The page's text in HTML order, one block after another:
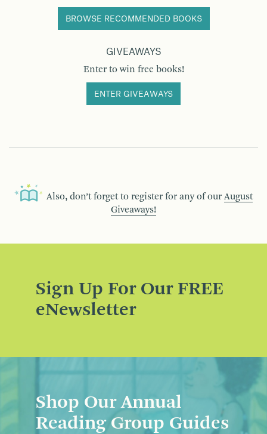
BROWSE RECOMMENDED BOOKS
GIVEAWAYS
Enter to win free books!
ENTER GIVEAWAYS
Also, don’t forget to register for any of our August
Giveaways!
Sign Up For Our FREE
eNewsletter
Shop Our Annual
Reading Group Guides